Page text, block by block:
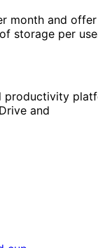
month and
storage per
productivity
and